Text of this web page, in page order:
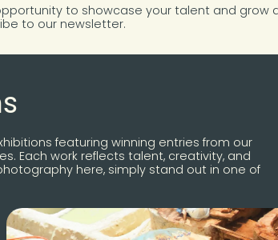
to showcase your talent and
to our newsletter.
featuring winning entries from our
Each work reflects talent, creativity, and
here, simply stand out in one of